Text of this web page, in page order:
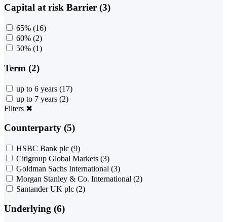
Capital at risk Barrier (3)
65% (16)
60% (2)
50% (1)
Term (2)
up to 6 years (17)
up to 7 years (2)
Filters ✖
Counterparty (5)
HSBC Bank plc (9)
Citigroup Global Markets (3)
Goldman Sachs International (3)
Morgan Stanley & Co. International (2)
Santander UK plc (2)
Underlying (6)